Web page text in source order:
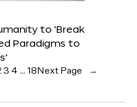
to ‘Break
Paradigms to
3 4 … 18 Next Page →